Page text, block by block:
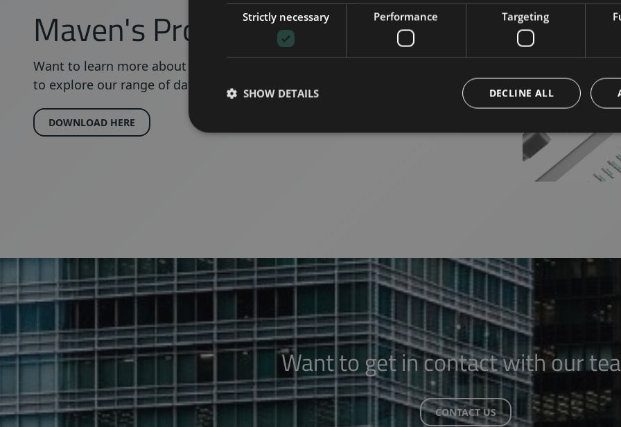
Maven's Product Resources
Want to learn more about a certain product? Click the button below
to explore our range of datasheets, VEX- and stencil files.
DOWNLOAD HERE
Want to get in contact with our
CONTACT US
Strictly necessary Performance Targeting
DECLINE ALL
SHOW DETAILS